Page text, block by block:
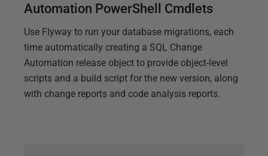
Automation PowerShell Cmdlets
Use Flyway to run your database migrations, each
time automatically creating a SQL Change
Automation release object to provide object-level
scripts and a build script for the new version, along
with change reports and code analysis reports.